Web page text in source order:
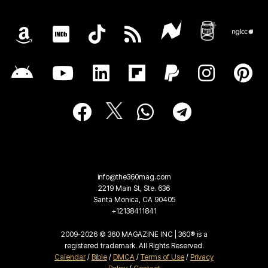
info@the360mag.com
2219 Main St, Ste. 636
Santa Monica, CA 90405
+12138411841
2009-2026 © 360 MAGAZINE INC | 360® is a
registered trademark. All Rights Reserved.
Calendar/ Bible / DMCA / Terms of Use / Privacy